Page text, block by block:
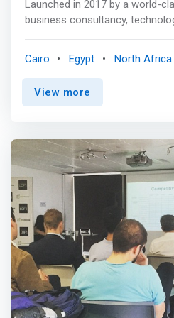
financial technology (FinTech)
specialized business finance
Launched in 2017 by a world-
business consultancy,
on innovation and a mission to
innovative models and digital
Our goal is to help companies
exceeds all expectations. <p></p> Startups Acceleration
Program <p></p> <mark>We
visionary entrepreneurs and
rigorous selection process
system and targeted
resources, and mentors for
<br> - We provide you with the
valuation with great terms. <br> - Hands-on and
operational experience. <br> - Support in next financing
round. <br> - Recruiting talented people. <br> - Marketing
and Business development support. <p></p>
Cairo Egypt North Africa
View more